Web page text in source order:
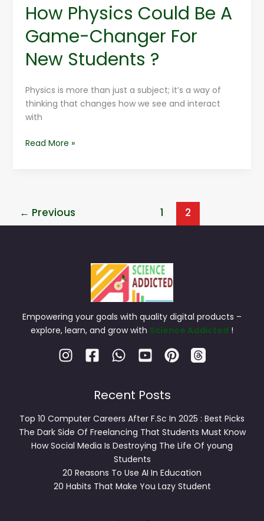
How Physics Could Be A
Game-Changer For
New Students ?
Physics is more than just a subject; it’s a way of
thinking that changes how we see and interact
with
Read More »
← Previous 1 2
Empowering your goals with quality digital products –
explore, learn, and grow with Science Addicted !
Recent Posts
Top 10 Computer Careers After F.Sc In 2025 : Best Picks
The Dark Side Of Freelancing That Students Must Know
How Social Media Is Destroying The Life Of young
Students
20 Reasons To Use AI In Education
20 Habits That Make You Lazy Student